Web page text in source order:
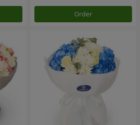
Order